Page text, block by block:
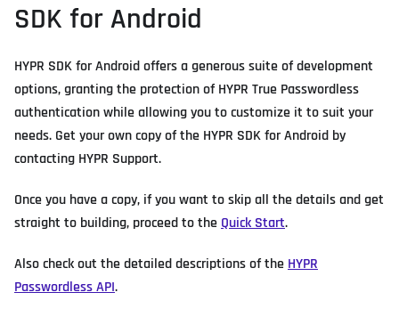
SDK for Android
HYPR SDK for Android offers a generous suite of development
options, granting the protection of HYPR True Passwordless
authentication while allowing you to customize it to suit your
needs. Get your own copy of the HYPR SDK for Android by
contacting HYPR Support.
Once you have a copy, if you want to skip all the details and get
straight to building, proceed to the Quick Start.
Also check out the detailed descriptions of the HYPR
Passwordless API.